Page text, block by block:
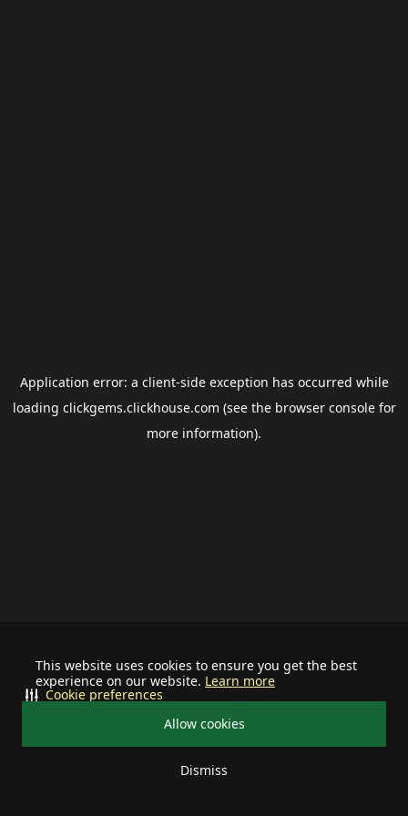
This website uses cookies to ensure you get the best
experience on our website. Learn more
Allow cookies
Dismiss
Cookie preferences
Application error: a client-side exception has occurred while
loading clickgems.clickhouse.com (see the browser consolefor
more information).